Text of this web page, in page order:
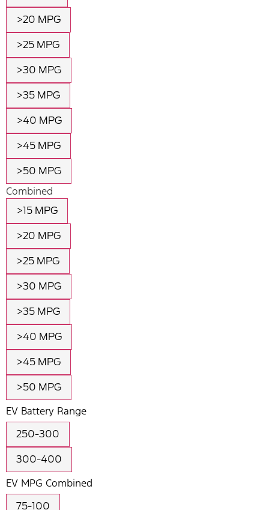
>20 MPG
>25 MPG
>30 MPG
>35 MPG
>40 MPG
>45 MPG
>50 MPG
Combined
>15 MPG
>20 MPG
>25 MPG
>30 MPG
>35 MPG
>40 MPG
>45 MPG
>50 MPG
EV Battery Range
250-300
300-400
EV MPG Combined
75-100